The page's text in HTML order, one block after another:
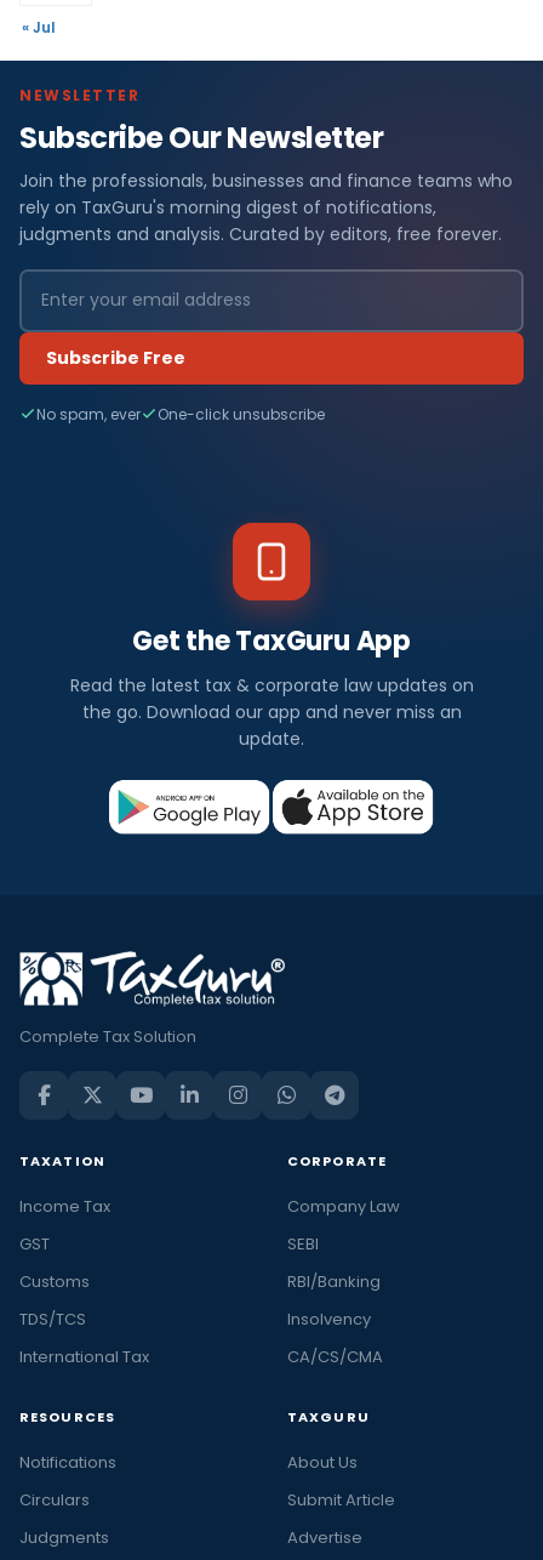
« Jul
NEWSLETTER
Subscribe Our Newsletter
Join the professionals, businesses and finance teams who
rely on TaxGuru's morning digest of notifications,
judgments and analysis. Curated by editors, free forever.
Subscribe Free
No spam, ever One-click unsubscribe
Get the TaxGuru App
Read the latest tax & corporate law updates on
the go. Download our app and never miss an
update.
Complete Tax Solution
TAXATION
Income Tax
GST
Customs
TDS/TCS
International Tax
CORPORATE
Company Law
SEBI
RBI/Banking
Insolvency
CA/CS/CMA
RESOURCES
Notifications
Circulars
Judgments
TAXGURU
About Us
Submit Article
Advertise